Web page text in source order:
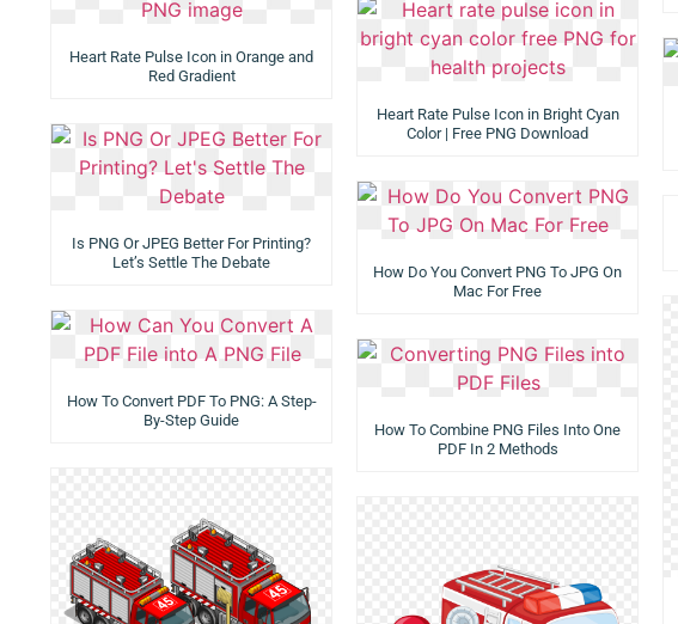
Heart Rate Pulse Icon in Orange and
Red Gradient
Heart Rate Pulse Icon in Bright Cyan
Color | Free PNG Download
Is PNG Or JPEG Better For Printing?
Let’s Settle The Debate
How Do You Convert PNG To JPG On
Mac For Free
How To Convert PDF To PNG: A Step-
By-Step Guide
How To Combine PNG Files Into One
PDF In 2 Methods